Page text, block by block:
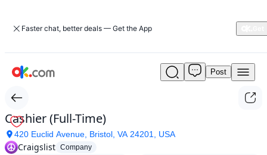
Faster chat, better deals — Get the App
Cashier
Time)
by
Craigslist
in
2026
Post
Cashier (Full-Time)
420 Euclid Avenue, Bristol, VA 24201, USA
Craigslist Company